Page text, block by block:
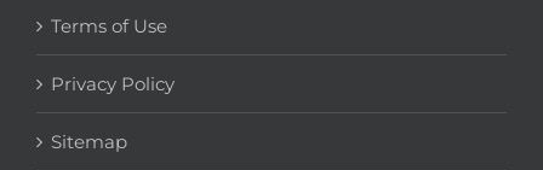
Terms of Use
Privacy Policy
Sitemap